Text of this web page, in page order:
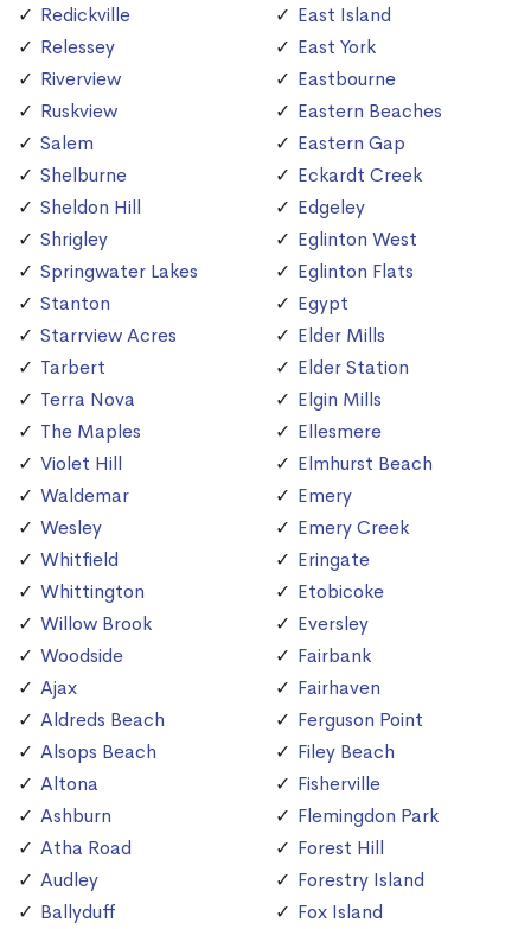
Redickville
Relessey
Riverview
Ruskview
Salem
Shelburne
Sheldon Hill
Shrigley
Springwater Lakes
Stanton
Starrview Acres
Tarbert
Terra Nova
The Maples
Violet Hill
Waldemar
Wesley
Whitfield
Whittington
Willow Brook
Woodside
Ajax
Aldreds Beach
Alsops Beach
Altona
Ashburn
Atha Road
Audley
Ballyduff
East Island
East York
Eastbourne
Eastern Beaches
Eastern Gap
Eckardt Creek
Edgeley
Eglinton West
Eglinton Flats
Egypt
Elder Mills
Elder Station
Elgin Mills
Ellesmere
Elmhurst Beach
Emery
Emery Creek
Eringate
Etobicoke
Eversley
Fairbank
Fairhaven
Ferguson Point
Filey Beach
Fisherville
Flemingdon Park
Forest Hill
Forestry Island
Fox Island